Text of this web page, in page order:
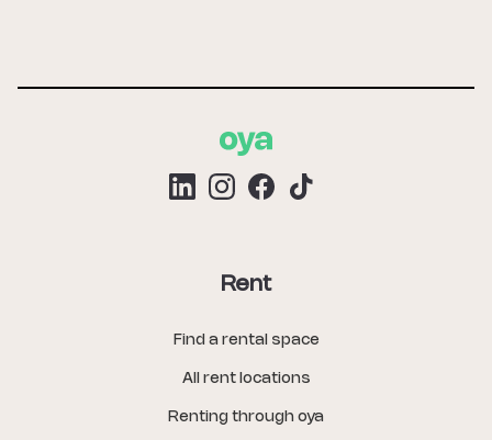
Rent
Find a rental space
All rent locations
Renting through oya